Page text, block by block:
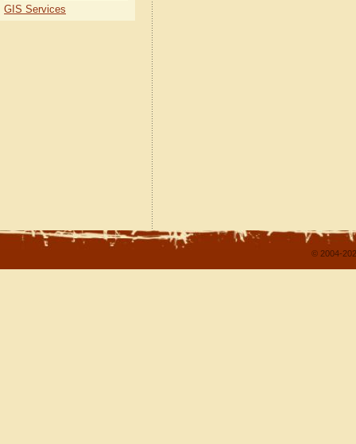
GIS Services
© 2004-